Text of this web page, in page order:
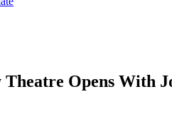
Opens With